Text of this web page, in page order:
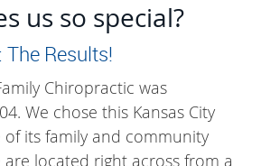
us so special?
Results!
Chiropractic was
We chose this Kansas City
its family and community
located right across from a